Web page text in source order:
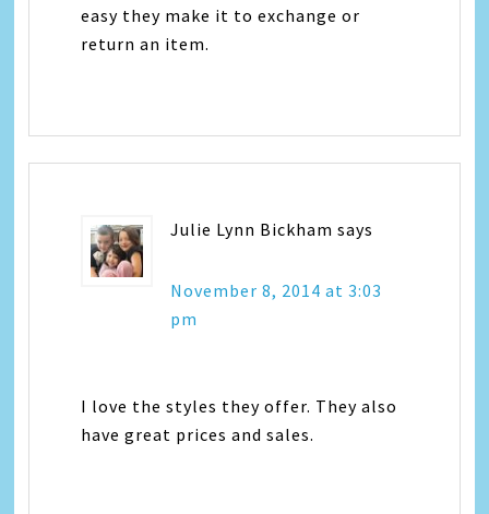
easy they make it to exchange or
return an item.
Julie Lynn Bickham says
November 8, 2014 at 3:03
pm
I love the styles they offer. They also
have great prices and sales.